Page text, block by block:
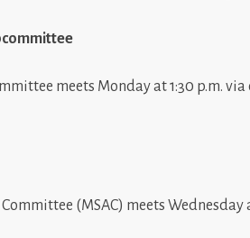
meets Monday at 1:30 p.m.
(MSAC) meets Wednesday